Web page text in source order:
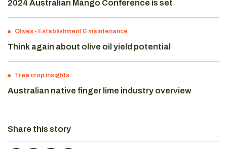
2024 Australian Mango Conference is set
Olives - Establishment & maintenance
Think again about olive oil yield potential
Tree crop insights
Australian native finger lime industry overview
Share this story